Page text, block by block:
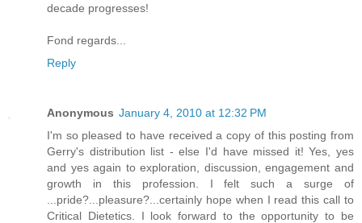
decade progresses!
Fond regards...
Reply
Anonymous January 4, 2010 at 12:32 PM
I'm so pleased to have received a copy of this posting from
Gerry's distribution list - else I'd have missed it! Yes, yes
and yes again to exploration, discussion, engagement and
growth in this profession. I felt such a surge of
...pride?...pleasure?...certainly hope when I read this call to
Critical Dietetics. I look forward to the opportunity to be